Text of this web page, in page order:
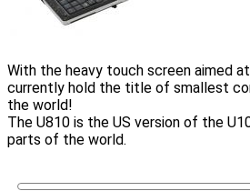
With the heavy touch screen aimed
currently hold the title of smallest
the world!
The U810 is the US version of the
parts of the world.